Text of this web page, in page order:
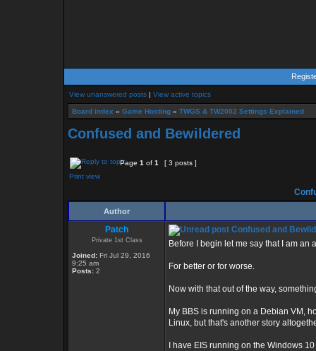
View unanswered posts | View active topics
Board index » Game Hosting » TWGS & TW2002 Settings Explained
Confused and Bewildered
Page 1 of 1
[ 3 posts ]
Print view
Author
Patch
Private 1st Class
Joined: Fri Jul 29, 2016
9:25 am
Posts: 2
Confused and
Before I begin let me say that I am
For better or for worse.
Now with that out of the way,
My BBS is running on a Debian VM,
Linux, but that's another story
I have EIS running on the Windows